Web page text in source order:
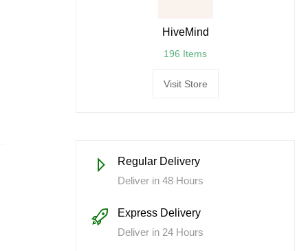
HiveMind
196 Items
Visit Store
Regular Delivery
Deliver in 48 Hours
Express Delivery
Deliver in 24 Hours